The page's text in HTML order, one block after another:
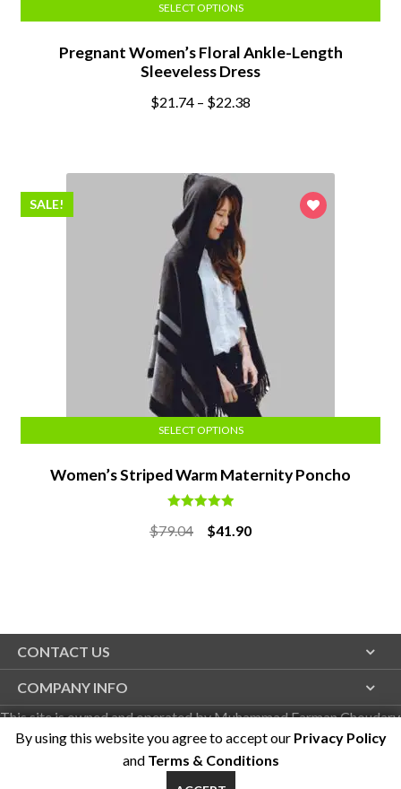
Pregnant Women’s Floral Ankle-Length
Sleeveless Dress
$21.74 – $22.38
SELECT OPTIONS
Women’s Striped Warm Maternity Poncho
out of 5
SALE!
$79.04
Original
$41.90Current
SELECT OPTIONS
CONTACT US
COMPANY INFO
This site is owned and operated by Muhammad Farman Choudary
on behalf of Duzgo LLC
By using this website you agree to accept ourPrivacy Policy
and Terms & Conditions